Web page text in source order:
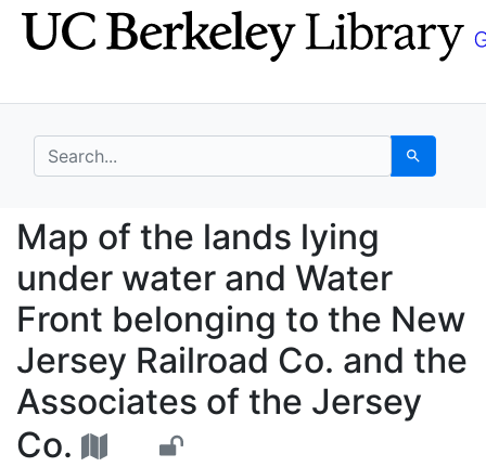
Skip
to
Skip to
main
search for Search
Map of the lands
Map of the lands lying
under water and Water
Front belonging to the New
Jersey Railroad Co. and the
Associates of the Jersey
Co.